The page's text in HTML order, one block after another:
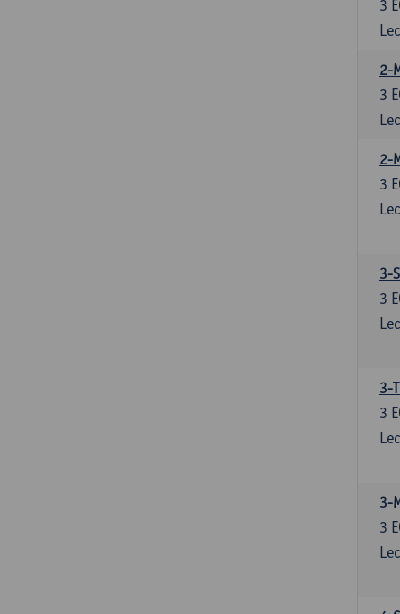
3
2-
3
2-
3
3-
3
3-
3
3-
3